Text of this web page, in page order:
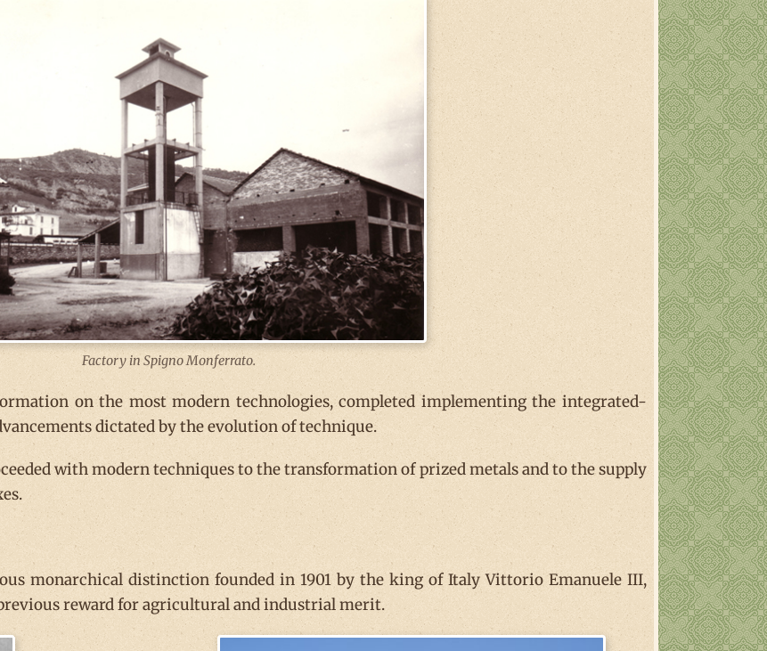
Factory in Spigno Monferrato.
on the most modern technologies, completed implementing the integrated-
dictated by the evolution of technique.
with modern techniques to the transformation of prized metals and to the supply
monarchical distinction founded in 1901 by the king of Italy Vittorio Emanuele III,
reward for agricultural and industrial merit.